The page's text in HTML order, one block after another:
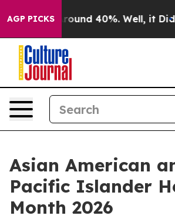
AGP PICKS
Floor Around 40%. Well, it Didn’t
Asian American
Pacific Islander
Month 2026